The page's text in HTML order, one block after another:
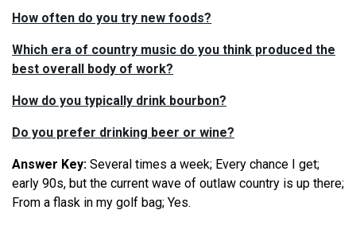
How often do you try new foods?
Which era of country music do you think produced the
best overall body of work?
How do you typically drink bourbon?
Do you prefer drinking beer or wine?
Answer Key: Several times a week; Every chance I get;
early 90s, but the current wave of outlaw country is up there;
From a flask in my golf bag; Yes.